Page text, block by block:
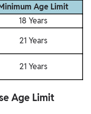
Age Limit
18 Years
21 Years
21 Years
Age Limit